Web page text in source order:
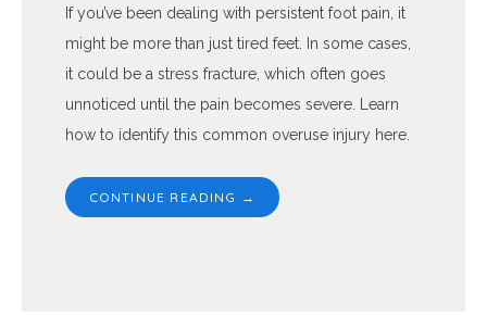
If you’ve been dealing with persistent foot pain, it
might be more than just tired feet. In some cases,
it could be a stress fracture, which often goes
unnoticed until the pain becomes severe. Learn
how to identify this common overuse injury here.
CONTINUE READING →